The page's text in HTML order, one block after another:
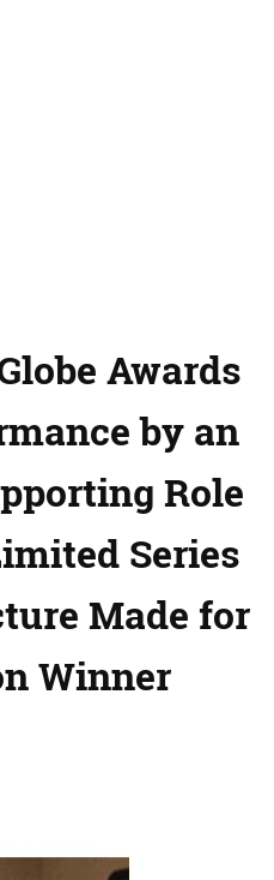
Awards
by an
Role
Series
Made for
Winner